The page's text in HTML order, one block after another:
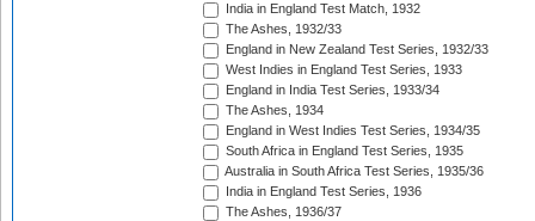
India in England Test Match, 1932
The Ashes, 1932/33
England in New Zealand Test Series, 1932/33
West Indies in England Test Series, 1933
England in India Test Series, 1933/34
The Ashes, 1934
England in West Indies Test Series, 1934/35
South Africa in England Test Series, 1935
Australia in South Africa Test Series, 1935/36
India in England Test Series, 1936
The Ashes, 1936/37